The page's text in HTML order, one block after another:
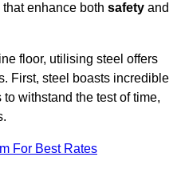
enhance both safety and
floor, utilising steel offers
First, steel boasts incredible
withstand the test of time,
For Best Rates